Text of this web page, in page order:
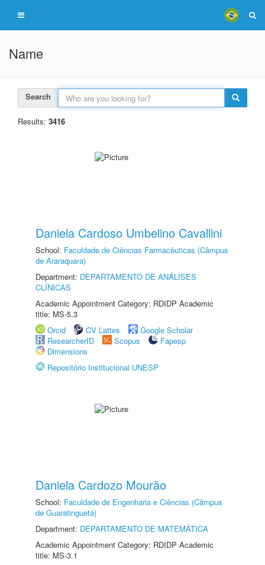
Name
Search
Results: 3416
Daniela Cardoso Umbelino Cavallini
School: Faculdade de Ciências Farmacêuticas (Câmpus
de Araraquara)
Department: DEPARTAMENTO DE ANÁLISES
CLÍNICAS
Academic Appointment Category: RDIDP Academic
title: MS-5.3
Orcid
CV Lattes
Google Scholar
ResearcherID
Scopus
Fapesp
Dimensions
Repositório Institucional UNESP
Daniela Cardozo Mourão
School: Faculdade de Engenharia e Ciências (Câmpus
de Guaratinguetá)
Department: DEPARTAMENTO DE MATEMÁTICA
Academic Appointment Category: RDIDP Academic
title: MS-3.1